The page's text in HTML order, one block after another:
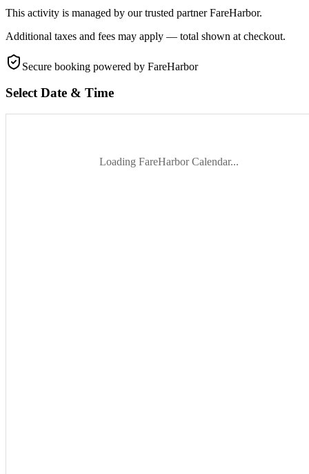
This activity is managed by our trusted partner FareHarbor.
Additional taxes and fees may apply — total shown at checkout.
Secure booking powered by FareHarbor
Select Date & Time
Loading FareHarbor Calendar...